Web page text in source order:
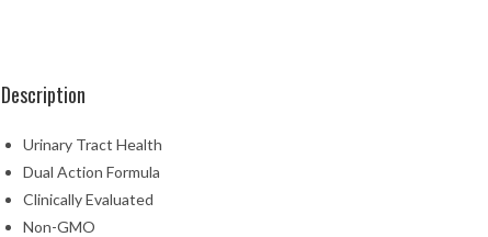
Description
Urinary Tract Health
Dual Action Formula
Clinically Evaluated
Non-GMO